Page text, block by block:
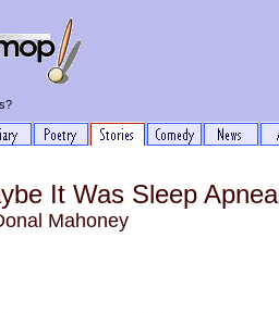
It Was Sleep Apnea
Mahoney